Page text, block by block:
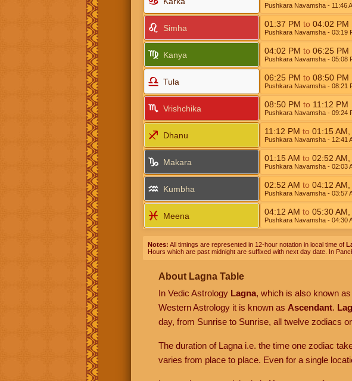
Pushkara Navamsha- 11:46
Simha 01:37 PM to 04:02 PM
Pushkara Navamsha- 03:19
Kanya 04:02 PM to 06:25 PM
Pushkara Navamsha- 05:08
Tula 06:25 PM to 08:50 PM
Pushkara Navamsha- 08:21
Vrishchika 08:50 PM to 11:12 PM
Pushkara Navamsha- 09:24
Dhanu 11:12 PM to 01:15 AM
Pushkara Navamsha- 12:41
Makara 01:15 AM to 02:52 AM
Pushkara Navamsha- 02:03
Kumbha 02:52 AM to 04:12 AM
Pushkara Navamsha- 03:57
Meena 04:12 AM to 05:30AM
Pushkara Navamsha- 04:30
Notes: All timings are represented in 12-hour notation in local time of
Hours which are past midnight are suffixed with next day date. In
About Lagna Table
In Vedic Astrology Lagna, which is also known as
Western Astrology it is known as Ascendant.
day, from Sunrise to Sunrise, all twelve zodiacs or
The duration of Lagna i.e. the time one zodiac
varies from place to place. Even for a single